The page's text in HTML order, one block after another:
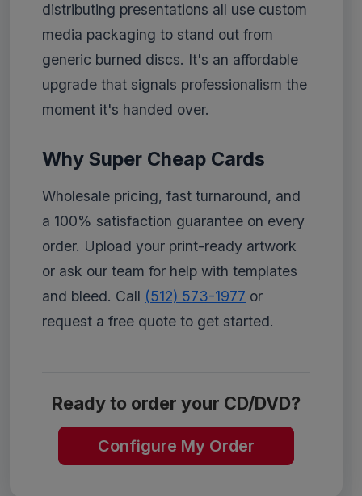
distributing presentations all use custom
media packaging to stand out from
generic burned discs. It's an affordable
upgrade that signals professionalism the
moment it's handed over.
Why Super Cheap Cards
Wholesale pricing, fast turnaround, and
a 100% satisfaction guarantee on every
order. Upload your print-ready artwork
or ask our team for help with templates
and bleed. Call (512) 573-1977 or
request a free quote to get started.
Ready to order your CD/DVD?
Configure My Order